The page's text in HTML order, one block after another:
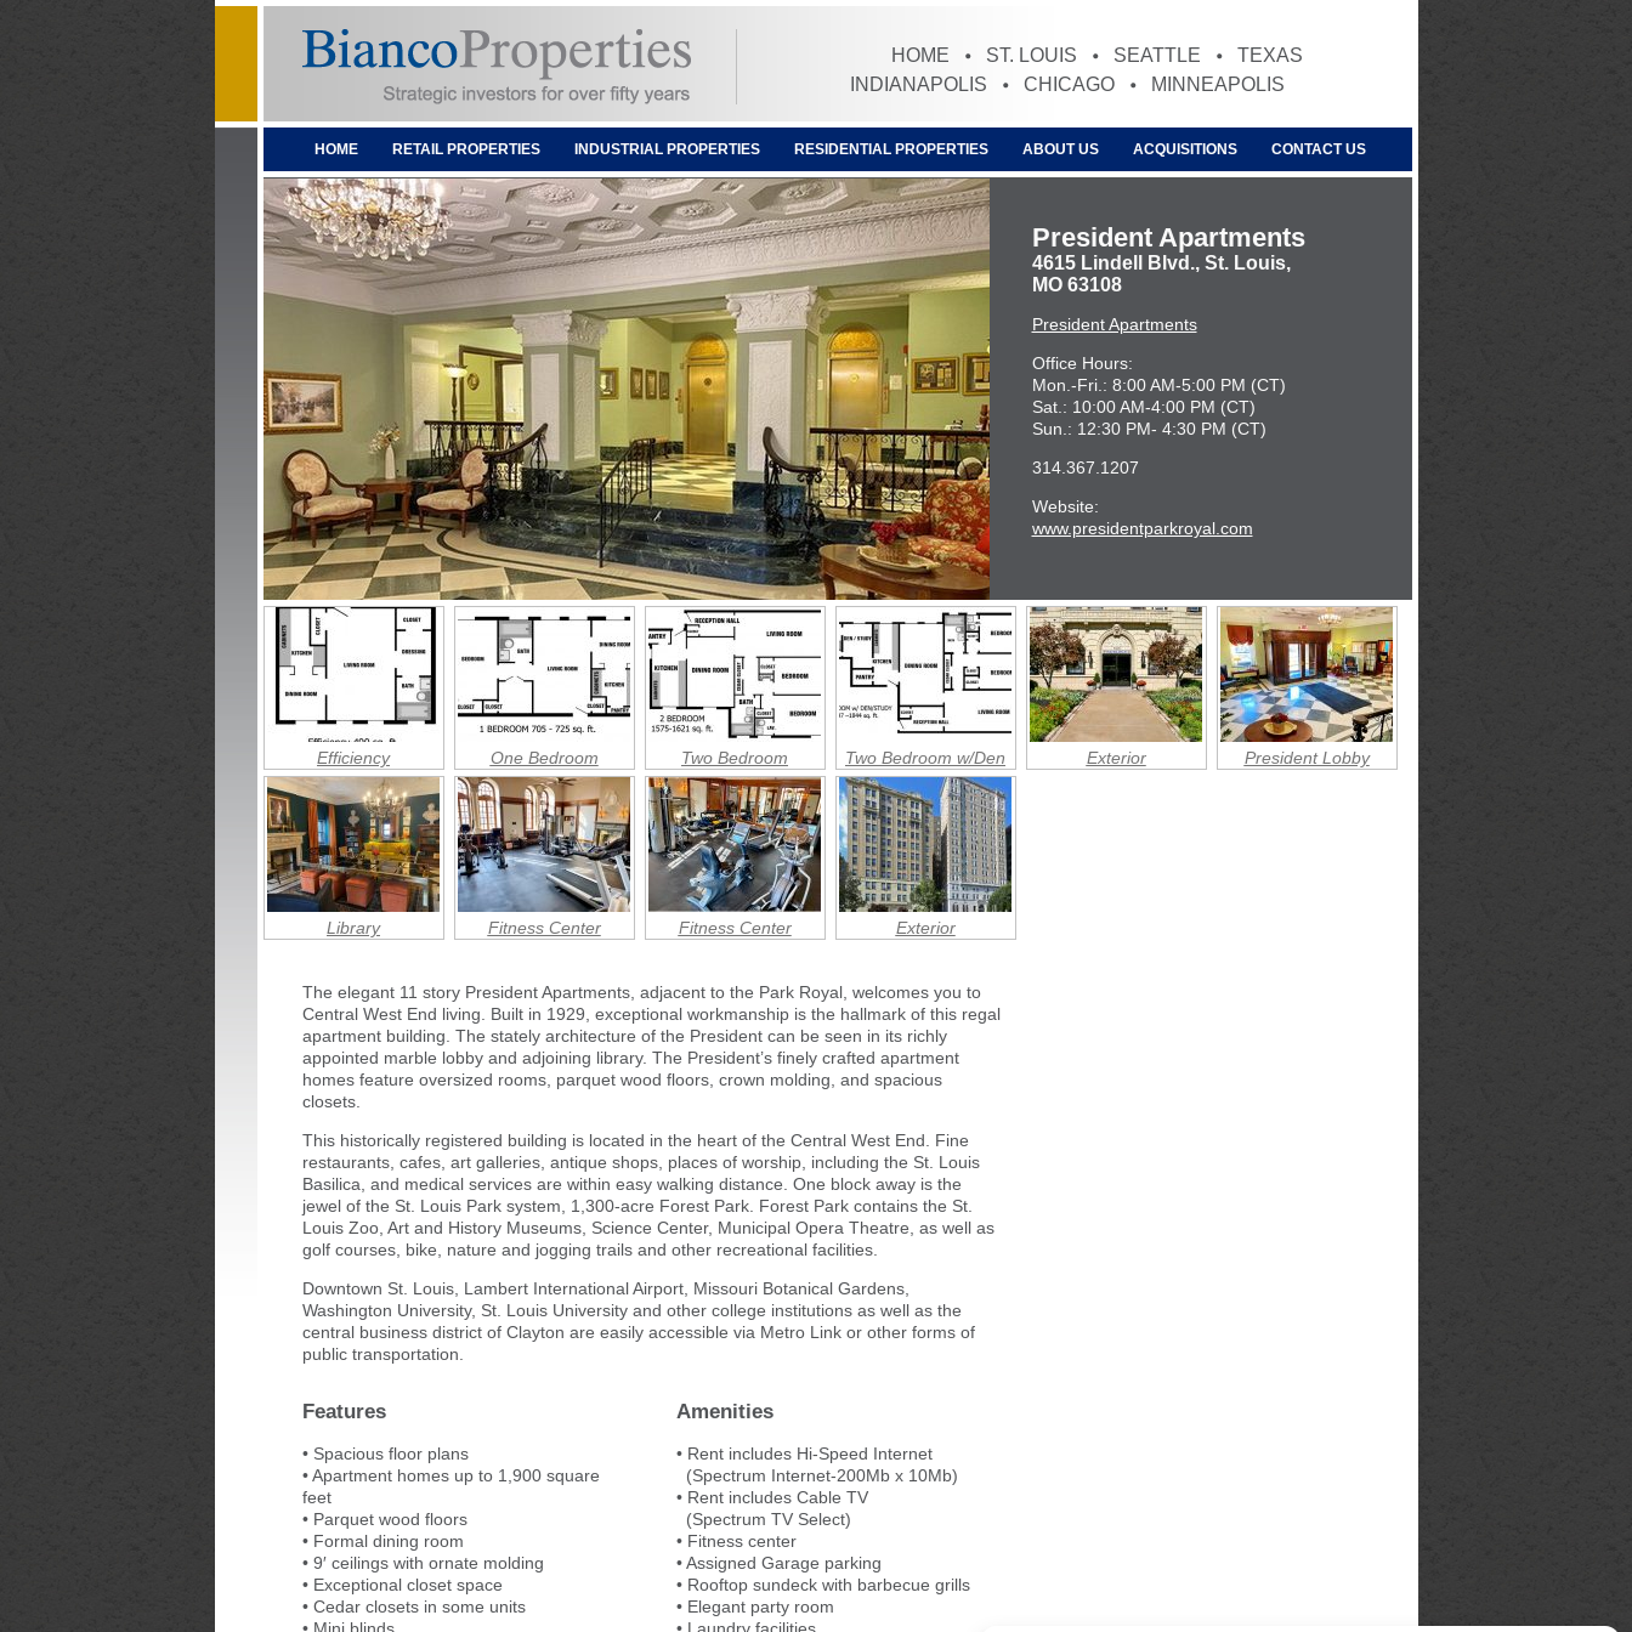
HOME ST. LOUIS SEATTLE
TEXAS
INDIANAPOLIS
CHICAGO MINNEAPOLIS
HOME RETAIL PROPERTIES INDUSTRIAL PROPERTIES RESIDENTIAL PROPERTIES ABOUT US ACQUISITIONS CONTACT US
President Apartments
4615 Lindell Blvd., St. Louis,
MO 63108
President Apartments
Office Hours:
Mon.-Fri.: 8:00 AM-5:00 PM (CT)
Sat.: 10:00 AM-4:00 PM (CT)
Sun.: 12:30 PM- 4:30 PM (CT)
314.367.1207
Website:
www.presidentparkroyal.com
Efficiency One Bedroom Two Bedroom Two Bedroom w/Den Exterior President Lobby
Library Fitness Center Fitness Center Exterior
The elegant 11 story President Apartments, adjacent to the Park Royal, welcomes you to
Central West End living. Built in 1929, exceptional workmanship is the hallmark of this regal
apartment building. The stately architecture of the President can be seen in its richly
appointed marble lobby and adjoining library. The President’s finely crafted apartment
homes feature oversized rooms, parquet wood floors, crown molding, and spacious
closets.
This historically registered building is located in the heart of the Central West End. Fine
restaurants, cafes, art galleries, antique shops, places of worship, including the St. Louis
Basilica, and medical services are within easy walking distance. One block away is the
jewel of the St. Louis Park system, 1,300-acre Forest Park. Forest Park contains the St.
Louis Zoo, Art and History Museums, Science Center, Municipal Opera Theatre, as well as
golf courses, bike, nature and jogging trails and other recreational facilities.
Downtown St. Louis, Lambert International Airport, Missouri Botanical Gardens,
Washington University, St. Louis University and other college institutions as well as the
central business district of Clayton are easily accessible via Metro Link or other forms of
public transportation.
Features
• Spacious floor plans
• Apartment homes up to 1,900 square
feet
• Parquet wood floors
• Formal dining room
• 9′ ceilings with ornate molding
• Exceptional closet space
• Cedar closets in some units
Amenities
• Rent includes Hi-Speed Internet
(Spectrum Internet-200Mb x 10Mb)
• Rent includes Cable TV
(Spectrum TV Select)
• Fitness center
• Assigned Garage parking
• Rooftop sundeck with barbecue grills
• Elegant party room